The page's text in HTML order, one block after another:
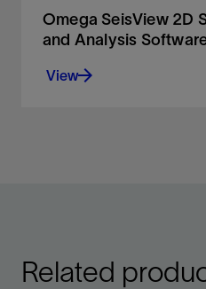
Omega SeisView 2D
and Analysis
View
Related